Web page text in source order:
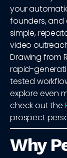
your
founders, and
simple,
video
Drawing from
rapid-
tested
explore even
check out the
prospect
Why